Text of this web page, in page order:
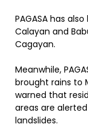
PAGASA has
Calayan and
Cagayan.
Meanwhile,
brought rains to
warned that
areas are
landslides.